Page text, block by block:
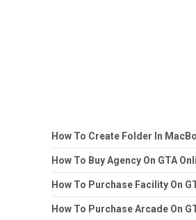
How To Create Folder In
How To Buy Agency On GTA
How To Purchase Facility On
How To Purchase Arcade On